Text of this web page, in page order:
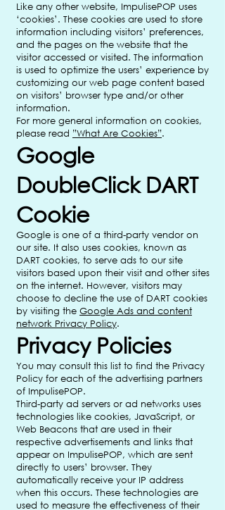
Like any other website, ImpulisePOP uses
‘cookies’. These cookies are used to store
information including visitors’ preferences,
and the pages on the website that the
visitor accessed or visited. The information
is used to optimize the users’ experience by
customizing our web page content based
on visitors’ browser type and/or other
information.
For more general information on cookies,
please read ”What Are Cookies”.
Google
DoubleClick DART
Cookie
Google is one of a third-party vendor on
our site. It also uses cookies, known as
DART cookies, to serve ads to our site
visitors based upon their visit and other sites
on the internet. However, visitors may
choose to decline the use of DART cookies
by visiting the Google Ads and content
network Privacy Policy.
Privacy Policies
You may consult this list to find the Privacy
Policy for each of the advertising partners
of ImpulisePOP.
Third-party ad servers or ad networks uses
technologies like cookies, JavaScript, or
Web Beacons that are used in their
respective advertisements and links that
appear on ImpulisePOP, which are sent
directly to users’ browser. They
automatically receive your IP address
when this occurs. These technologies are
used to measure the effectiveness of their